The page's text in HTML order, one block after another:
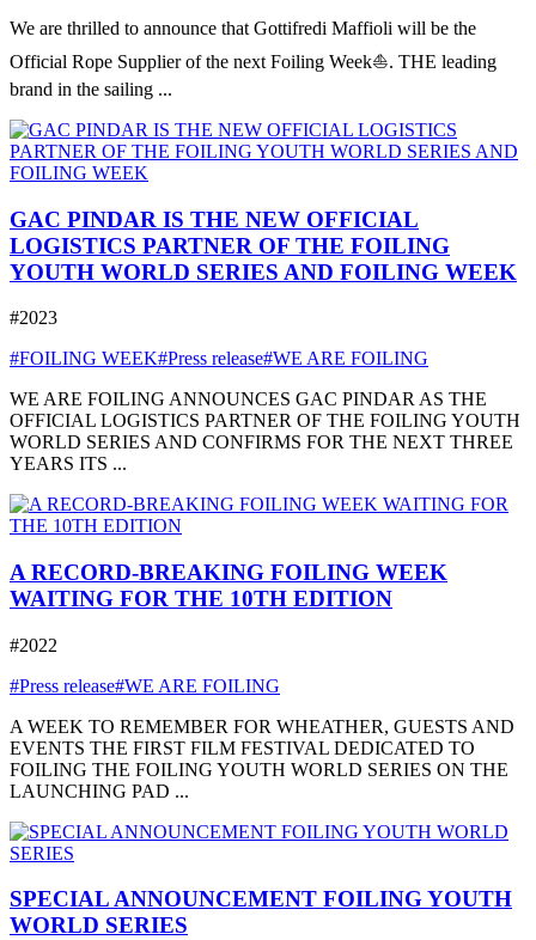
We are thrilled to announce that Gottifredi Maffioli will be the
Official Rope Supplier of the next Foiling Week⛵️. THE leading
brand in the sailing ...
GAC PINDAR IS THE NEW OFFICIAL
LOGISTICS PARTNER OF THE FOILING
YOUTH WORLD SERIES AND FOILING WEEK
#2023
#FOILING WEEK#Press release#WE ARE FOILING
WE ARE FOILING ANNOUNCES GAC PINDAR AS THE
OFFICIAL LOGISTICS PARTNER OF THE FOILING YOUTH
WORLD SERIES AND CONFIRMS FOR THE NEXT THREE
YEARS ITS ...
A RECORD-BREAKING FOILING WEEK
WAITING FOR THE 10TH EDITION
#2022
#Press release#WE ARE FOILING
A WEEK TO REMEMBER FOR WHEATHER, GUESTS AND
EVENTS THE FIRST FILM FESTIVAL DEDICATED TO
FOILING THE FOILING YOUTH WORLD SERIES ON THE
LAUNCHING PAD ...
SPECIAL ANNOUNCEMENT FOILING YOUTH
WORLD SERIES